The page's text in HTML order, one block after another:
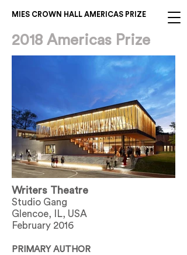
MIES CROWN HALL AMERICAS PRIZE
2018 Americas Prize
Writers Theatre
Studio Gang
Glencoe, IL, USA
February 2016
PRIMARY AUTHOR